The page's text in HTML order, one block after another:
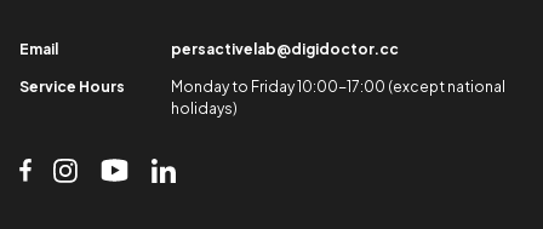
Email​ persactivelab@digidoctor.cc
Service Hours​
Monday to Friday 10:00-17:00 (except national
holidays)​